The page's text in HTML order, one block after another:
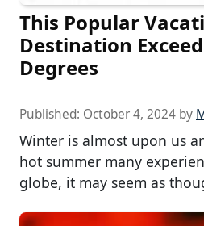
This Popular
Destination
Degrees
Published: October 4, 2024 by
Winter is almost upon us
hot summer many
globe, it may seem as